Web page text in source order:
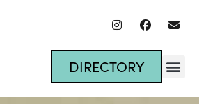
DIRECTORY